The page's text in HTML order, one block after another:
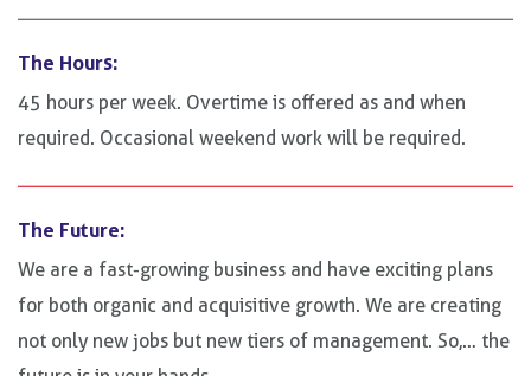
The Hours:
45 hours per week. Overtime is offered as and when
required. Occasional weekend work will be required.
The Future:
We are a fast-growing business and have exciting plans
for both organic and acquisitive growth. We are creating
not only new jobs but new tiers of management. So,… the